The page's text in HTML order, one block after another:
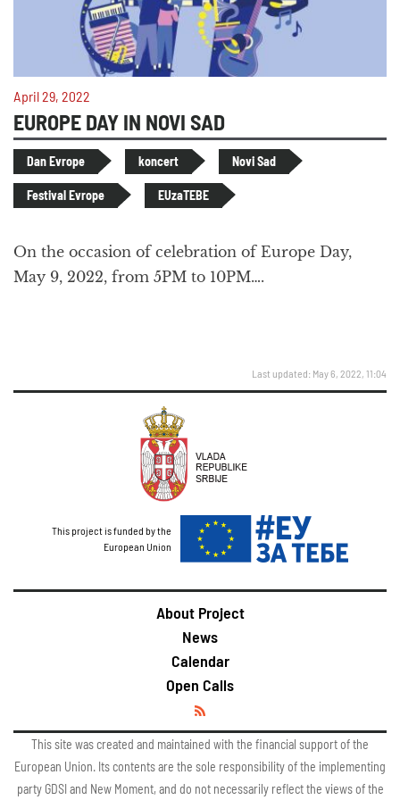
April 29, 2022
EUROPE DAY IN NOVI SAD
Dan Evrope koncert Novi Sad
Festival Evrope EUzaTEBE
On the occasion of celebration of Europe Day,
May 9, 2022, from 5PM to 10PM….
Last updated: May 6, 2022, 11:04
This project is funded by the
European Union
About Project
News
Calendar
Open Calls
This site was created and maintained with the financial support of the
European Union. Its contents are the sole responsibility of the implementing
party GDSI and New Moment, and do not necessarily reflect the views of the